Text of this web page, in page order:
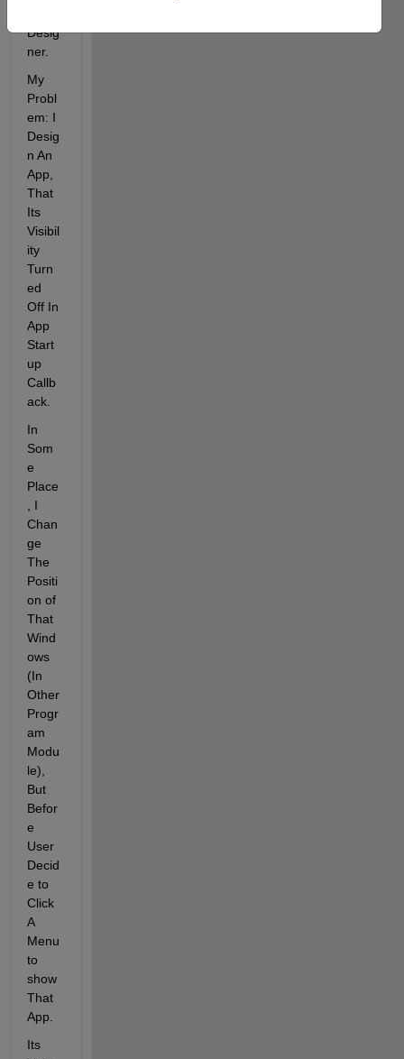
Desig
ner.
My
Probl
em: I
Desig
n An
App,
That
Its
Visibil
ity
Turn
ed
Off In
App
Start
up
Callb
ack.
In
Som
e
Place
, I
Chan
ge
The
Positi
on of
That
Wind
ows
(In
Other
Progr
am
Modu
le),
But
Befor
e
User
Decid
e to
Click
A
Menu
to
show
That
App.
Its